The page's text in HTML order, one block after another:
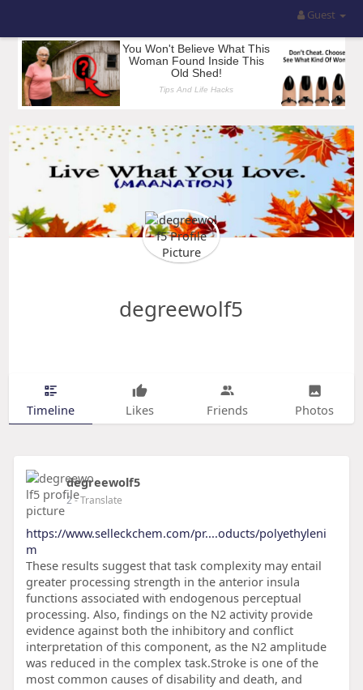
Guest
degreewolf5
Timeline Likes Friends Photos
degreewolf5
2- Translate
https://www.selleckchem.com/pr....oducts/polyethyleni
m
These results suggest that task complexity may entail
greater processing strength in the anterior insula
functions associated with endogenous perceptual
processing. Also, findings on the N2 activity provide
evidence against both the inhibitory and conflict
interpretation of this component, as the N2 amplitude
was reduced in the complex task.Stroke is one of the
most common causes of disability and death, and